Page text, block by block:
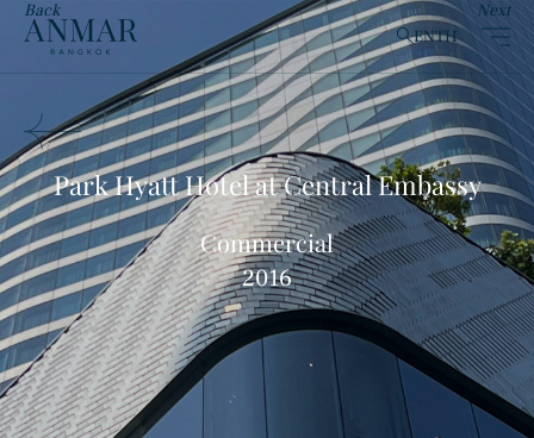
ENTH
clear
Products(148)
Back Next
Park Hyatt Hotel at Central Embassy
Commercial
2016